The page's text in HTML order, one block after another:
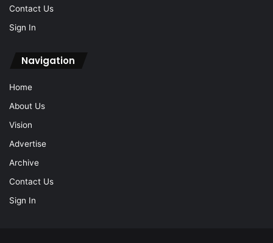
Contact Us
Sign In
Navigation
Home
About Us
Vision
Advertise
Archive
Contact Us
Sign In